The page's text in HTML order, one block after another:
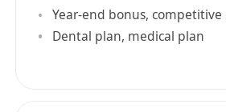
switching basics; able to
network equipment.
Understand low-voltage
Year-end bonus, competitive
Dental plan, medical plan